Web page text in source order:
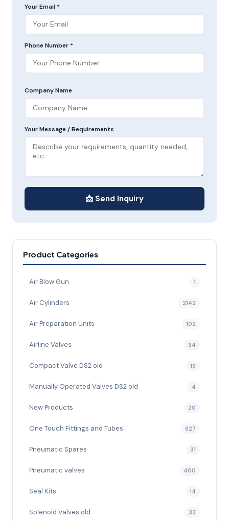
Your Email *
Phone Number *
Company Name
Your Message / Requirements
📩 Send Inquiry
Product Categories
Air Blow Gun 1
Air Cylinders 2142
Air Preparation Units 102
Airline Valves 34
Compact Valve DS2 old 19
Manually Operated Valves DS2 old 4
New Products 20
One Touch Fittings and Tubes 627
Pneumatic Spares 31
Pneumatic valves 400
Seal Kits 14
Solenoid Valves old 33